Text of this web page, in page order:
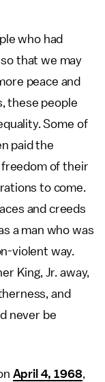
who had
that we may
peace and
these people
Some of
paid the
of their
to come.
and creeds
a man who was
violent way.
King, Jr. away,
and
never be
April 4, 1968,